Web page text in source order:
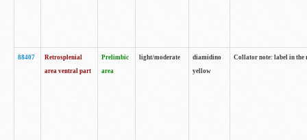
88407
Retrosplenial
area ventral part
Prelimbic
area
light/moderate
diamidino
yellow
Collator note: label in the